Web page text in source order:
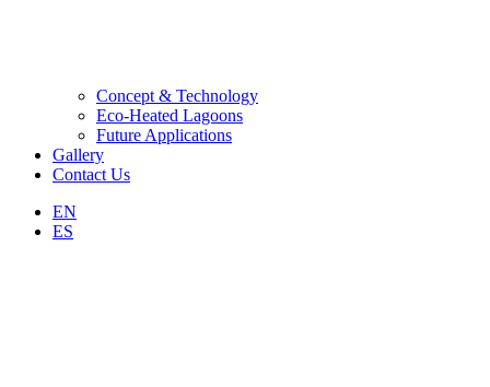
Concept & Technology
Eco-Heated Lagoons
Future Applications
Gallery
Contact Us
EN
ES